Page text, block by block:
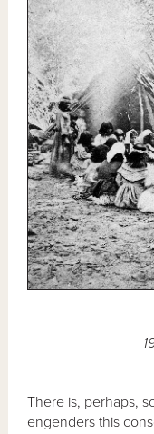
There is, perhaps,
engenders this